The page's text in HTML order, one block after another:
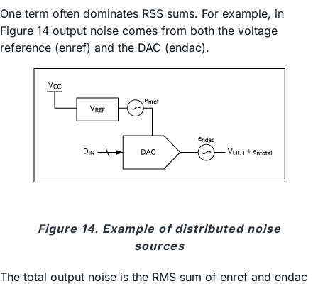
One term often dominates RSS sums. For example, in
Figure 14 output noise comes from both the voltage
reference (enref) and the DAC (endac).
Figure 14. Example of distributed noise
sources
The total output noise is the RMS sum of enref and endac